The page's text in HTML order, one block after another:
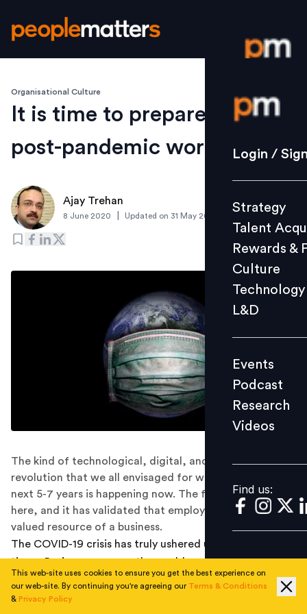
Login /
Strategy
Culture
L&D
Events
Videos
Find us:
Login /
Strategy
Talent
Rewards &
Culture
Technology
L&D
Events
Podcast
Research
Videos
Find us:
Organisational Culture
It is time to prepare for a
post-pandemic world
Ajay Trehan
8 June 2020 Updated on 31 May 2020
The kind of technological, digital, and human
revolution that we all envisaged for workplaces in the
next 5-7 years is happening now. The future of work is
here, and it has validated that employees are the most
valued resource of a business.
The COVID-19 crisis has truly ushered us into VUCA
times. Businesses across the world seem to have fallen
off a cliff, collectively. In addition to the sudden nature
of this crisis, the global togetherness in it is quite
This web-site uses cookies to ensure you get the best experience on
our web-site. By continuing you're agreeing our Terms & Conditions
& Privacy Policy